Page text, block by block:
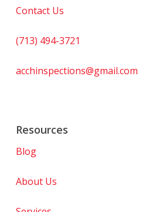
Contact Us
(713) 494-3721
acchinspections@gmail.com
Resources
Blog
About Us